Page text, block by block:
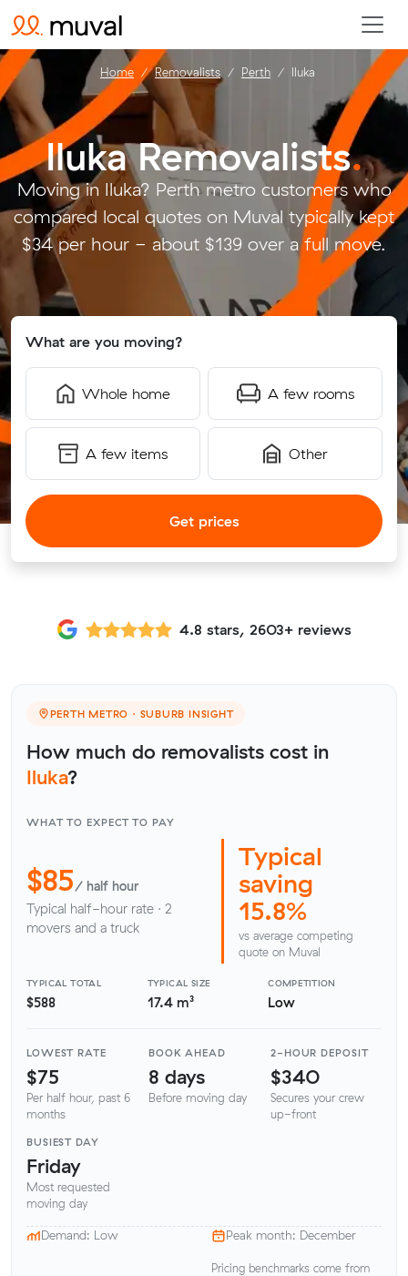
Iluka Removalists.
Moving in Iluka? Perth metro customers who
compared local quotes on Muval typically kept
$34 per hour - about $139 over a full move.
What are you moving?
Whole home A few rooms
A few items Other
Get prices
Home Removalists Perth Iluka
4.8 stars, 2603+ reviews
PERTH METRO · SUBURB INSIGHT
How much do removalists cost in
Iluka?
WHAT TO EXPECT TO PAY
$85/ half hour
Typical half-hour rate · 2
movers and a truck
Typical
saving
15.8%
vs average competing
quote on Muval
TYPICAL TOTAL
$588
TYPICAL SIZE
17.4 m³
COMPETITION
Low
LOWEST RATE
$75
Per half hour, past 6
months
BOOK AHEAD
8 days
Before moving day
2-HOUR DEPOSIT
$340
Secures your crew
up-front
BUSIEST DAY
Friday
Most requested
moving day
Demand: Low Peak month: December
Pricing benchmarks come from